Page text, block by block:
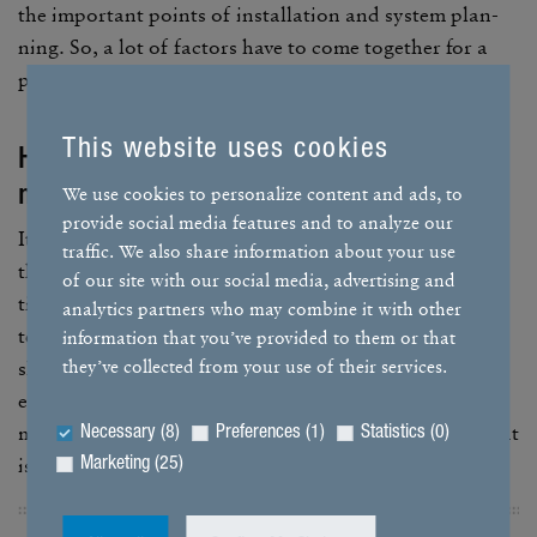
This website uses cookies
We use cookies to personalize content and ads, to
provide social media features and to analyze our
traffic. We also share information about your use
of our site with our social media, advertising and
analytics partners who may combine it with other
information that you’ve provided to them or that
they’ve collected from your use of their services.
Necessary (8) Preferences (1)
Statistics (0)
Marketing (25)
the impor­tant points of instal­la­tion and system plan­
ning. So, a lot of factors have to come together for a
poten­tial hazard.
How do you reduce the – albeit
minimal – risk in your systems?
It goes without saying that our systems comply with
the legal stan­dards and spec­i­fi­ca­tions. The connec­
tions in the system are tech­ni­cally sealed for the long
term, so leaks are very unlikely. However, if a leak
should occur, our safety concept will kick in and
ensure that no dangerous situ­a­tion can arise. We
monitor the system contin­u­ously with a gas sensor that
is coupled with a two-stage system.